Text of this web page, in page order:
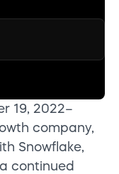
19, 2022–
company,
Snowflake,
continued